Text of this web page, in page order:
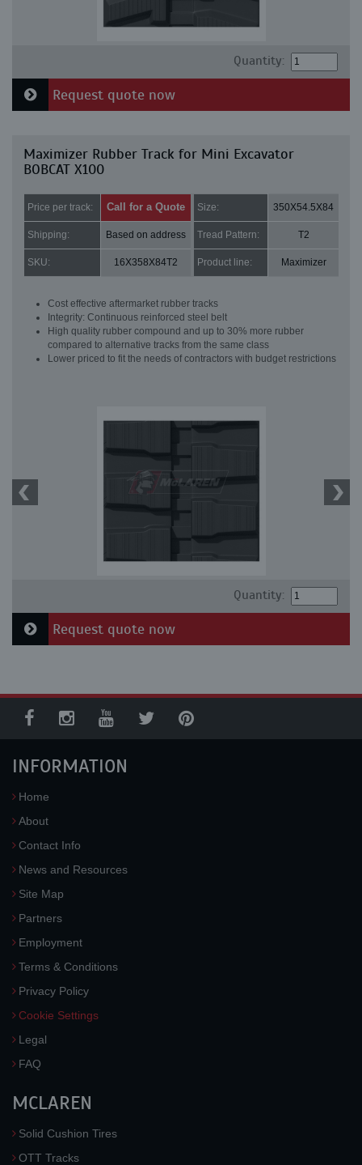
Quantity:
Request quote now
Maximizer Rubber Track for Mini Excavator
BOBCAT X100
Price per track: Call for a Quote Size: 350X54.5X84
Shipping: Based on address Tread Pattern: T2
SKU: 16X358X84T2 Product line: Maximizer
Cost effective aftermarket rubber tracks
Integrity: Continuous reinforced steel belt
High quality rubber compound and up to 30% more rubber
compared to alternative tracks from the same class
Lower priced to fit the needs of contractors with budget restrictions
Quantity:
Request quote now
INFORMATION
Home
About
Contact Info
News and Resources
Site Map
Partners
Employment
Terms & Conditions
Privacy Policy
Cookie Settings
Legal
FAQ
MCLAREN
Solid Cushion Tires
OTT Tracks